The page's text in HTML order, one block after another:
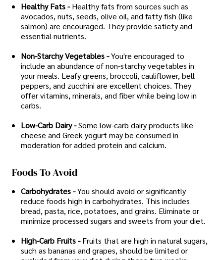
Healthy Fats - Healthy fats from sources such as
avocados, nuts, seeds, olive oil, and fatty fish (like
salmon) are encouraged. They provide satiety and
essential nutrients.
Non-Starchy Vegetables -You're encouraged to
include an abundance of non-starchy vegetables in
your meals. Leafy greens, broccoli, cauliflower, bell
peppers, and zucchini are excellent choices. They
offer vitamins, minerals, and fiber while being low in
carbs.
Low-Carb Dairy -Some low-carb dairy products like
cheese and Greek yogurt may be consumed in
moderation for added protein and calcium.
Foods To Avoid
Carbohydrates -You should avoid or significantly
reduce foods high in carbohydrates. This includes
bread, pasta, rice, potatoes, and grains. Eliminate or
minimize processed sugars and sweets from your diet.
High-Carb Fruits - Fruits that are high in natural sugars,
such as bananas and grapes, should be limited or